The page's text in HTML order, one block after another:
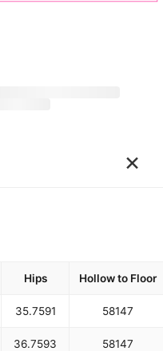
×
Hips Hollow to Floor
35.7591 58147
36.7593 58147